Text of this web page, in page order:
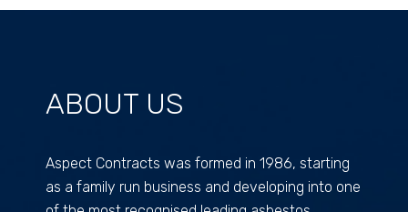
ABOUT US
Aspect Contracts was formed in 1986, starting
as a family run business and developing into one